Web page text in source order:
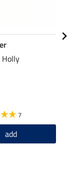
Holly
7
add